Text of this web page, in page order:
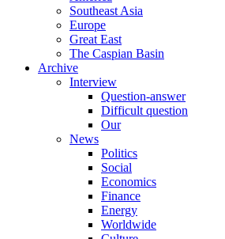
Southeast Asia
Europe
Great East
The Caspian Basin
Archive
Interview
Question-answer
Difficult question
Our
News
Politics
Social
Economics
Finance
Energy
Worldwide